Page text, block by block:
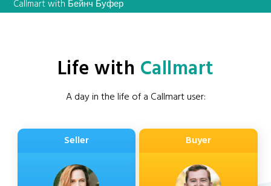
Callmart with Бейнч Буфер
Life with Callmart
A day in the life of a Callmart user:
Seller Buyer